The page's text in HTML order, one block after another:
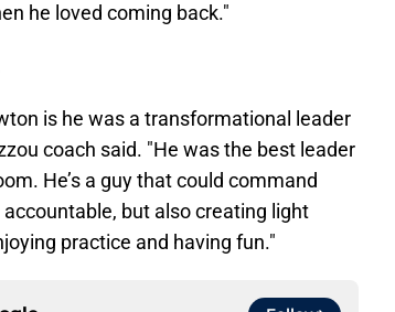
he loved coming back."
is he was a transformational leader
coach said. "He was the best leader
He’s a guy that could command
but also creating light
practice and having fun."